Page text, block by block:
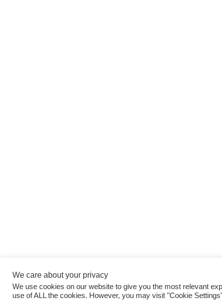
We care about your privacy
We use cookies on our website to give you the most relevant
use of ALL the cookies. However, you may visit "Cookie